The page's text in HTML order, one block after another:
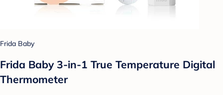
Frida Baby
Frida Baby 3-in-1 True Temperature Digital
Thermometer